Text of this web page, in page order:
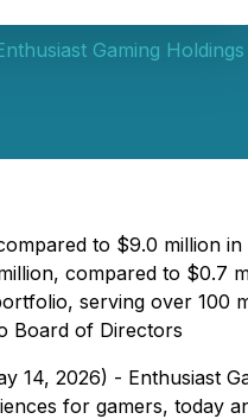
Gaming
to $9.0 million
compared to $0.7
serving over 100
Board of Directors
14, 2026) - Enthusiast
for gamers, today